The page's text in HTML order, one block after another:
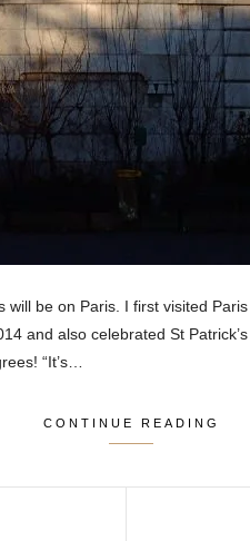
be on Paris. I first visited
and also celebrated St
“It’s…
CONTINUE READING